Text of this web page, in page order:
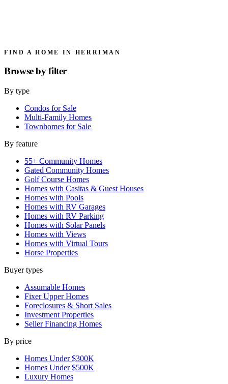
FIND A HOME IN HERRIMAN
Browse byfilter
By type
Condos for Sale
Multi-Family Homes
Townhomes for Sale
By feature
55+ Community Homes
Gated Community Homes
Golf Course Homes
Homes with Casitas & Guest Houses
Homes with Pools
Homes with RV Garages
Homes with RV Parking
Homes with Solar Panels
Homes with Views
Homes with Virtual Tours
Horse Properties
Buyer types
Assumable Homes
Fixer Upper Homes
Foreclosures & Short Sales
Investment Properties
Seller Financing Homes
By price
Homes Under $300K
Homes Under $500K
Luxury Homes